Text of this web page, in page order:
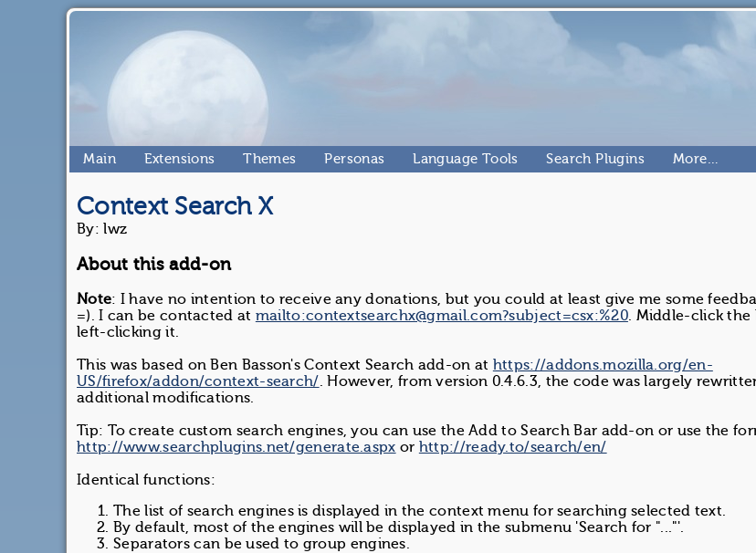
Main Extensions Themes Personas Language Tools Search Plugins More…
Context Search X
By: lwz
About this add-on
Note: I have no intention to receive any donations, but you could at least give me some
=). I can be contacted at mailto:contextsearchx@gmail.com?subject=csx:%20. Middle-click the
left-clicking it.
This was based on Ben Basson's Context Search add-on at https://addons.mozilla.org/en-
US/firefox/addon/context-search/. However, from version 0.4.6.3, the code was largely
additional modifications.
Tip: To create custom search engines, you can use the Add to Search Bar add-on or use the
http://www.searchplugins.net/generate.aspx or http://ready.to/search/en/
Identical functions:
The list of search engines is displayed in the context menu for searching selected text.
By default, most of the engines will be displayed in the submenu 'Search for "..."'.
Separators can be used to group engines.